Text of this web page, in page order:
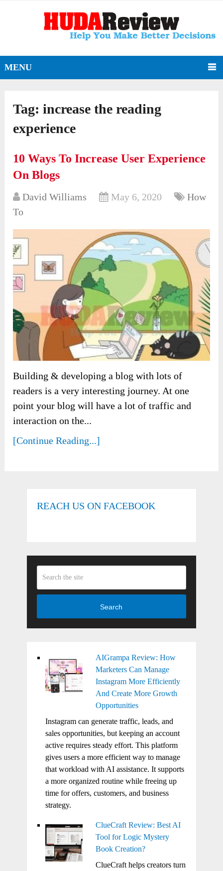
MENU
Tag:increase the reading
experience
10 Ways To Increase User Experience
On Blogs
David Williams May 6, 2020
How
To
Building & developing a blog with lots of
readers is a very interesting journey. At one
point your blog will have a lot of traffic and
interaction on the...
[Continue Reading...]
REACH US ON FACEBOOK
Search
AIGrampa Review: How
Marketers Can Manage
Instagram More Efficiently
And Create More Growth
Opportunities
Instagram can generate traffic, leads, and
sales opportunities, but keeping an account
active requires steady effort. This platform
gives users a more efficient way to manage
that workload with AI assistance. It supports
a more organized routine while freeing up
time for offers, customers, and business
strategy.
ClueCraft Review: Best AI
Tool for Logic Mystery
Book Creation?
ClueCraft helps creators turn